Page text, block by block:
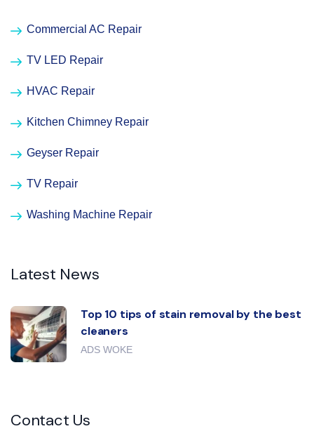
Commercial AC Repair
TV LED Repair
HVAC Repair
Kitchen Chimney Repair
Geyser Repair
TV Repair
Washing Machine Repair
Latest News
Top 10 tips of stain removal by the best
cleaners
ADS WOKE
Contact Us